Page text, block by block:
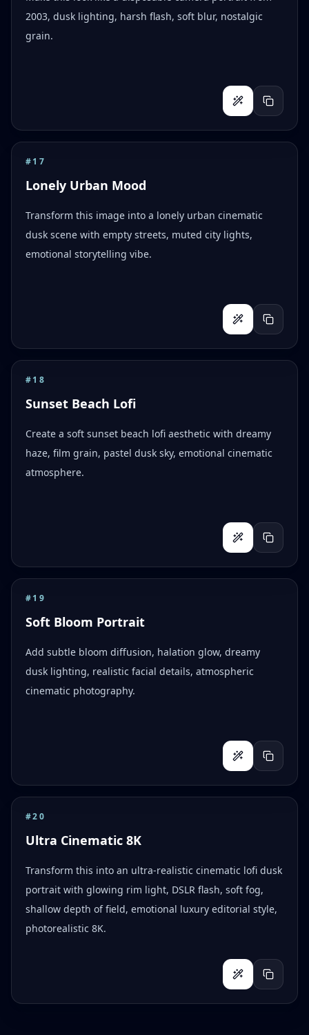
2003, dusk lighting, harsh flash, soft blur, nostalgic
grain.
#17
Lonely Urban Mood
Transform this image into a lonely urban cinematic
dusk scene with empty streets, muted city lights,
emotional storytelling vibe.
#18
Sunset Beach Lofi
Create a soft sunset beach lofi aesthetic with dreamy
haze, film grain, pastel dusk sky, emotional cinematic
atmosphere.
#19
Soft Bloom Portrait
Add subtle bloom diffusion, halation glow, dreamy
dusk lighting, realistic facial details, atmospheric
cinematic photography.
#20
Ultra Cinematic 8K
Transform this into an ultra-realistic cinematic lofi dusk
portrait with glowing rim light, DSLR flash, soft fog,
shallow depth of field, emotional luxury editorial style,
photorealistic 8K.